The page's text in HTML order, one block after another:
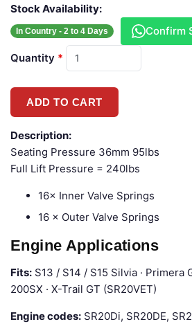
Stock Availability:
In Country - 2 to 4 Days Confirm
Quantity *
Description:
Seating Pressure 36mm 95lbs
Full Lift Pressure = 240lbs
16× Inner Valve Springs
16 × Outer Valve Springs
Engine Applications
Fits: S13 / S14 / S15 Silvia · Primera
200SX · X-Trail GT (SR20VET)
Engine codes: SR20Di, SR20DE,